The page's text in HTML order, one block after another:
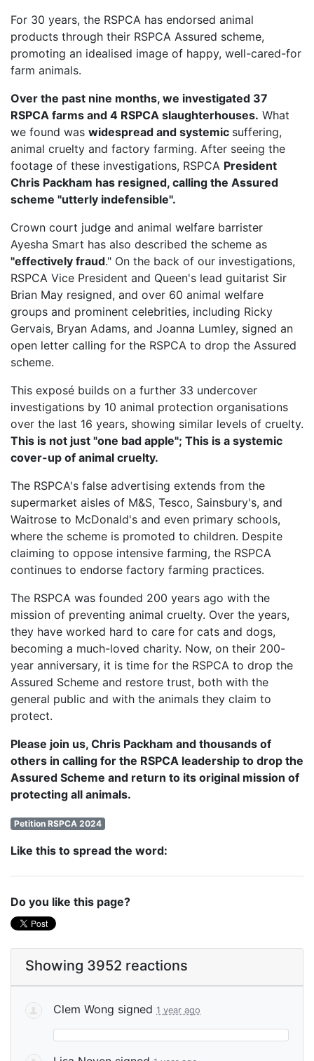
For 30 years, the RSPCA has endorsed animal
products through their RSPCA Assured scheme,
promoting an idealised image of happy, well-cared-for
farm animals.
Over the past nine months, we investigated 37
RSPCA farms and 4 RSPCA slaughterhouses. What
we found was widespread and systemic suffering,
animal cruelty and factory farming. After seeing the
footage of these investigations, RSPCA President
Chris Packham has resigned, calling the Assured
scheme "utterly indefensible".
Crown court judge and animal welfare barrister
Ayesha Smart has also described the scheme as
"effectively fraud." On the back of our investigations,
RSPCA Vice President and Queen's lead guitarist Sir
Brian May resigned, and over 60 animal welfare
groups and prominent celebrities, including Ricky
Gervais, Bryan Adams, and Joanna Lumley, signed an
open letter calling for the RSPCA to drop the Assured
scheme.
This exposé builds on a further 33 undercover
investigations by 10 animal protection organisations
over the last 16 years, showing similar levels of cruelty.
This is not just "one bad apple"; This is a systemic
cover-up of animal cruelty.
The RSPCA's false advertising extends from the
supermarket aisles of M&S, Tesco, Sainsbury's, and
Waitrose to McDonald's and even primary schools,
where the scheme is promoted to children. Despite
claiming to oppose intensive farming, the RSPCA
continues to endorse factory farming practices.
The RSPCA was founded 200 years ago with the
mission of preventing animal cruelty. Over the years,
they have worked hard to care for cats and dogs,
becoming a much-loved charity. Now, on their 200-
year anniversary, it is time for the RSPCA to drop the
Assured Scheme and restore trust, both with the
general public and with the animals they claim to
protect.
Please join us, Chris Packham and thousands of
others in calling for the RSPCA leadership to drop the
Assured Scheme and return to its original mission of
protecting all animals.
Petition RSPCA 2024
Like this to spread the word:
Do you like this page?
Showing 3952 reactions
Clem Wong signed 1 year ago